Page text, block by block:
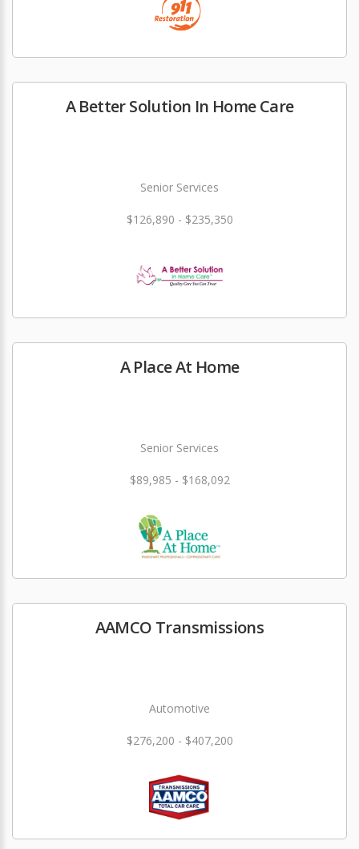
A Better Solution In Home Care
Senior Services
$126,890 - $235,350
A Place At Home
Senior Services
$89,985 - $168,092
AAMCO Transmissions
Automotive
$276,200 - $407,200